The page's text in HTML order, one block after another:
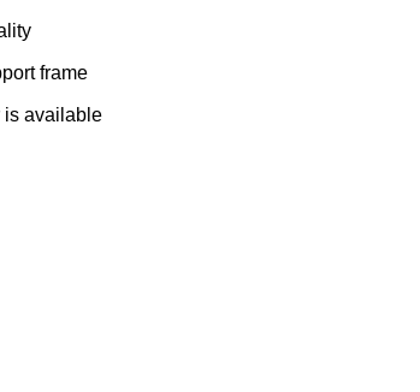
frame
is available